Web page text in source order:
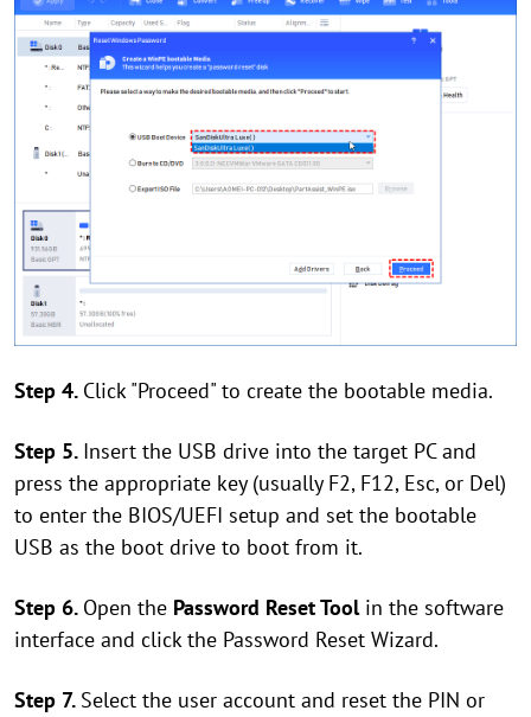
Step 4. Click "Proceed" to create the bootable media.
Step 5. Insert the USB drive into the target PC and
press the appropriate key (usually F2, F12, Esc, or Del)
to enter the BIOS/UEFI setup and set the bootable
USB as the boot drive to boot from it.
Step 6. Open the Password Reset Toolin the software
interface and click the Password Reset Wizard.
Step 7. Select the user account and reset the PIN or